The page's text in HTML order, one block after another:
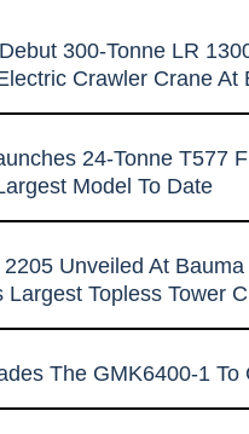
300-Tonne LR
Crawler Crane At
24-Tonne T577
Model To Date
Unveiled At
Largest Topless Tower
The GMK6400-1 To